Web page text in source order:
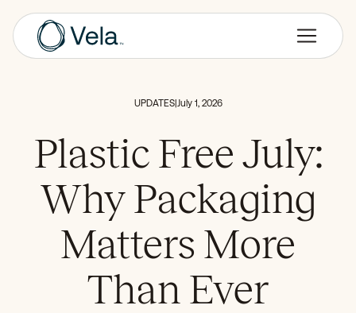
UPDATES| July 1, 2026
Plastic Free July:
Why Packaging
Matters More
Than Ever